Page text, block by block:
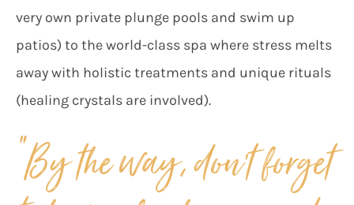
very own private plunge pools and swim up
patios) to the world-class spa where stress melts
away with holistic treatments and unique rituals
(healing crystals are involved).
“By the way, don’t forget